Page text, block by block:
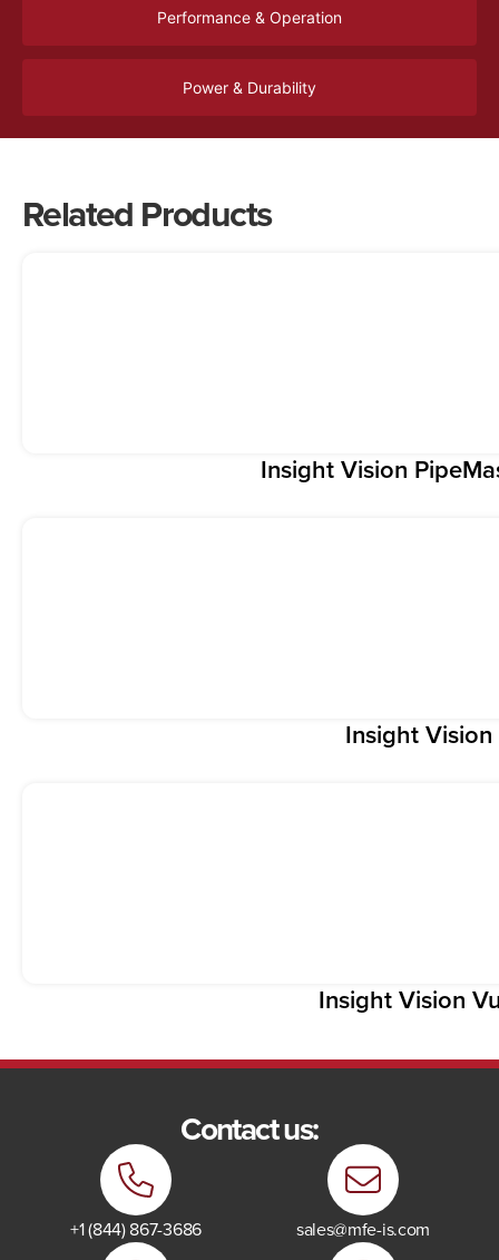
Performance & Operation
Power & Durability
Related Products
Insight Vision
Insight
Insight Vision
Contact us:
+1 (844) 867-3686 sales@mfe-is.com